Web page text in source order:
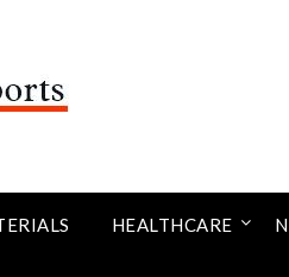
HEALTHCARE